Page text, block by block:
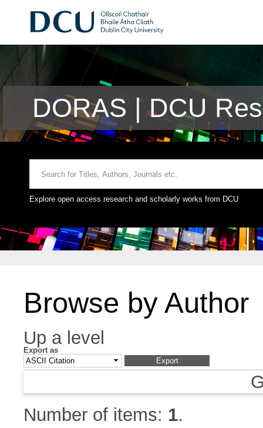
DORAS | DCU
Explore open access research and scholarly works from DCU
Browse by Author
Up a level
Export as
Number of items: 1.